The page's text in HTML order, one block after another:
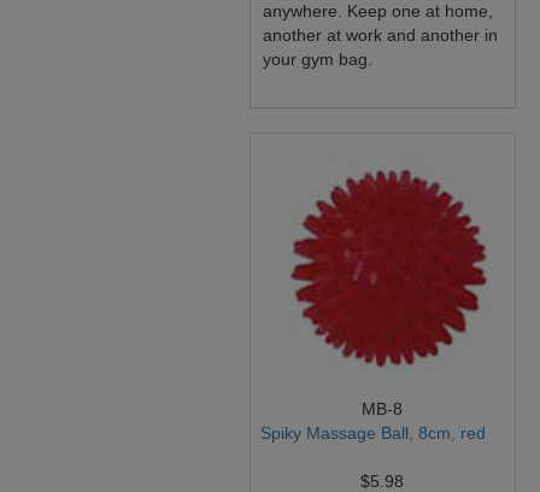
anywhere. Keep one at home,
another at work and another in
your gym bag.
MB-8
Spiky Massage Ball, 8cm, red
$5.98